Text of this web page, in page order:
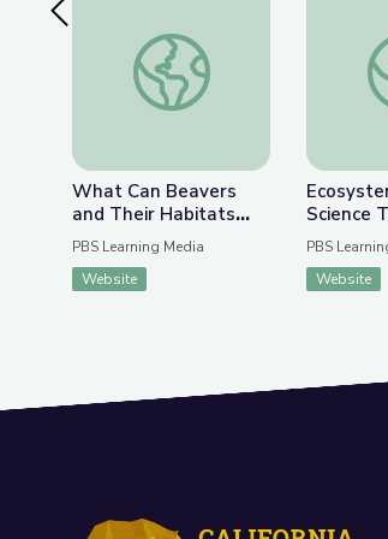
Previous SlideWhat Can Beavers and Their
What Can Beavers
and Their Habitats
Teach Us about
Fighting Climate
Change? | Above the
PBS Learning Media
Website
Science
PBS
Website